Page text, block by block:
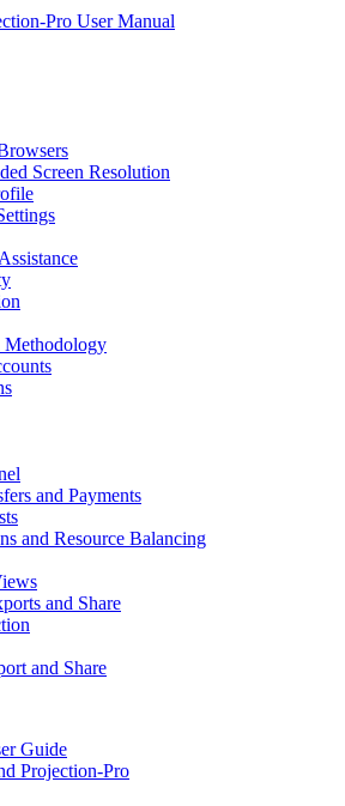
Pro User Manual
Screen Resolution
Methodology
and Payments
and Resource Balancing
and Share
and Share
Guide
Projection-Pro